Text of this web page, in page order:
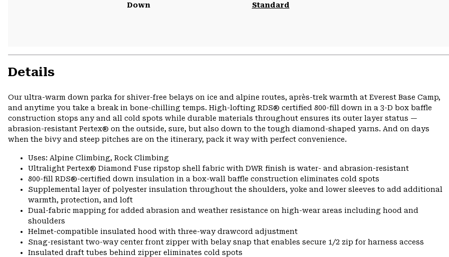
Down
Standard
Details
Our ultra-warm down parka for shiver-free belays on ice and alpine routes, après-trek warmth at Everest Base Camp,
and anytime you take a break in bone-chilling temps. High-lofting RDS® certified 800-fill down in a 3-D box baffle
construction stops any and all cold spots while durable materials throughout ensures its outer layer status —
abrasion-resistant Pertex® on the outside, sure, but also down to the tough diamond-shaped yarns. And on days
when the bivy and steep pitches are on the itinerary, pack it way with perfect convenience.
Uses: Alpine Climbing, Rock Climbing
Ultralight Pertex® Diamond Fuse ripstop shell fabric with DWR finish is water- and abrasion-resistant
800-fill RDS®-certified down insulation in a box-wall baffle construction eliminates cold spots
Supplemental layer of polyester insulation throughout the shoulders, yoke and lower sleeves to add additional
warmth, protection, and loft
Dual-fabric mapping for added abrasion and weather resistance on high-wear areas including hood and
shoulders
Helmet-compatible insulated hood with three-way drawcord adjustment
Snag-resistant two-way center front zipper with belay snap that enables secure 1/2 zip for harness access
Insulated draft tubes behind zipper eliminates cold spots